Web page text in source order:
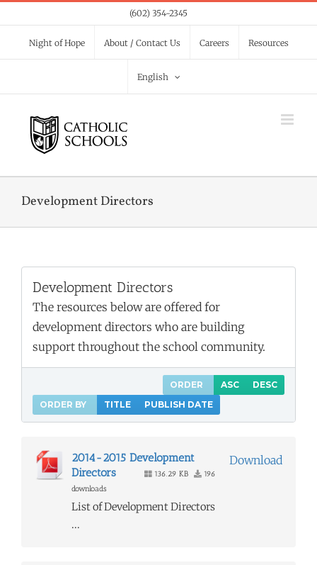
to
content
(602) 354-2345
Night of Hope About / Contact Us Careers Resources
English
Development Directors
Development Directors
The resources below are offered for
development directors who are building
support throughout the school community.
ORDER ASC
DESC
ORDER BY
TITLE PUBLISH DATE
Download
2014-2015 Development
Directors
136.29 KB
196
downloads
List of Development Directors
...